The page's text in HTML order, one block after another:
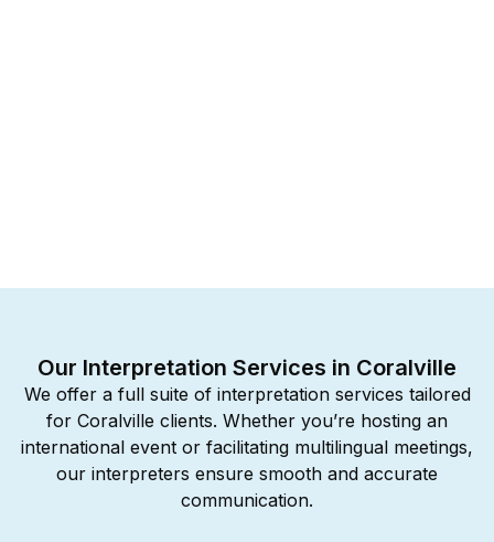
Our Interpretation Services in Coralville
We offer a full suite of interpretation services tailored
for Coralville clients. Whether you’re hosting an
international event or facilitating multilingual meetings,
our interpreters ensure smooth and accurate
communication.